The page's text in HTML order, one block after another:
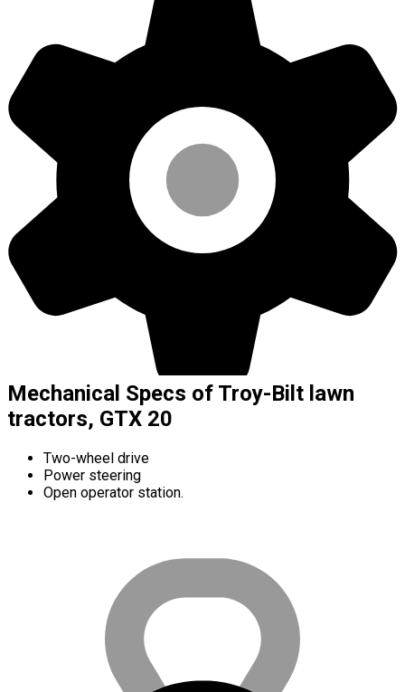
Mechanical Specs of Troy-Bilt lawn
tractors, GTX 20
Two-wheel drive
Power steering
Open operator station.